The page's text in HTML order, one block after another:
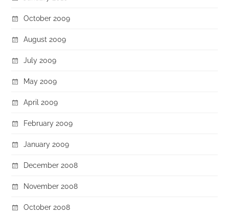
October 2009
August 2009
July 2009
May 2009
April 2009
February 2009
January 2009
December 2008
November 2008
October 2008